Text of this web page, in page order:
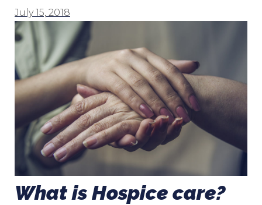
July 15, 2018
What is Hospice care?